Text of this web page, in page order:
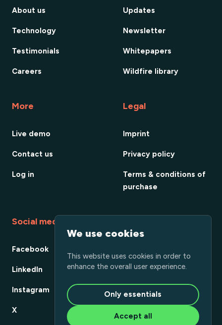
About us
Technology
Testimonials
Careers
Updates
Newsletter
Whitepapers
Wildfire library
More
Live demo
Contact us
Log in
Legal
Imprint
Privacy policy
Terms & conditions of
purchase
Social media
Facebook
LinkedIn
Instagram
X
We use cookies
This website uses cookies in order to
enhance the overall user experience.
Only essentials
Accept all